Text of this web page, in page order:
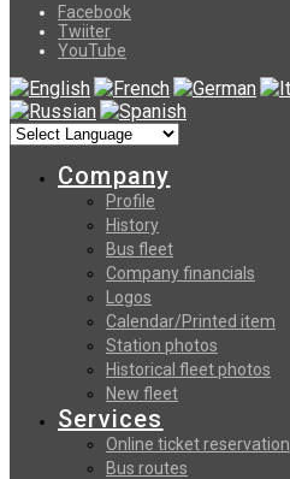
Facebook
Twiiter
YouTube
Company
Profile
History
Bus fleet
Company financials
Logos
Calendar/Printed item
Station photos
Historical fleet photos
New fleet
Services
Online ticket reservation
Bus routes